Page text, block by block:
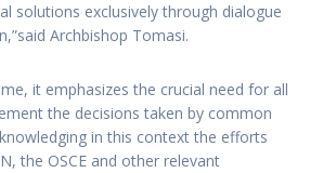
solutions exclusively through dialogue
Archbishop Tomasi.
it emphasizes the crucial need for all
the decisions taken by common
in this context the efforts
the OSCE and other relevant